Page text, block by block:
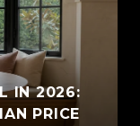
IN 2026:
PRICE